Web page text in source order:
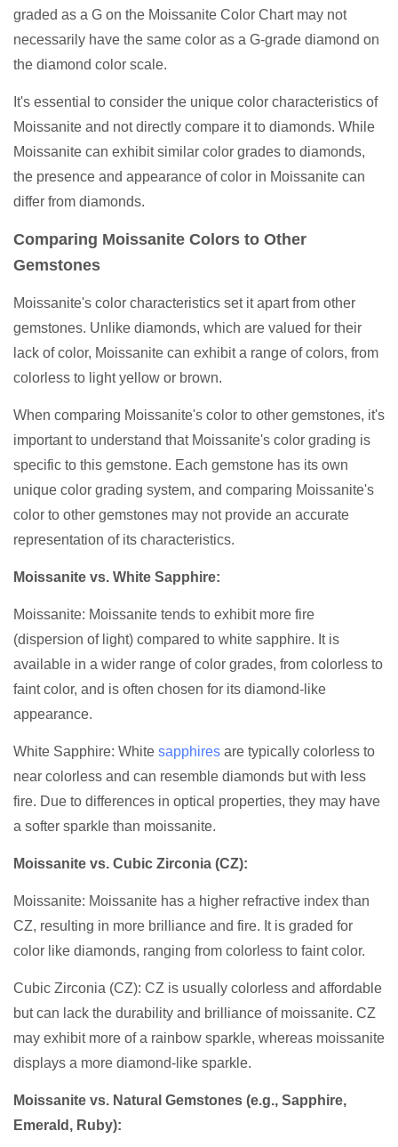
graded as a G on the Moissanite Color Chart may not
necessarily have the same color as a G-grade diamond on
the diamond color scale.
It's essential to consider the unique color characteristics of
Moissanite and not directly compare it to diamonds. While
Moissanite can exhibit similar color grades to diamonds,
the presence and appearance of color in Moissanite can
differ from diamonds.
Comparing Moissanite Colors to Other
Gemstones
Moissanite's color characteristics set it apart from other
gemstones. Unlike diamonds, which are valued for their
lack of color, Moissanite can exhibit a range of colors, from
colorless to light yellow or brown.
When comparing Moissanite's color to other gemstones, it's
important to understand that Moissanite's color grading is
specific to this gemstone. Each gemstone has its own
unique color grading system, and comparing Moissanite's
color to other gemstones may not provide an accurate
representation of its characteristics.
Moissanite vs. White Sapphire:
Moissanite: Moissanite tends to exhibit more fire
(dispersion of light) compared to white sapphire. It is
available in a wider range of color grades, from colorless to
faint color, and is often chosen for its diamond-like
appearance.
White Sapphire: White sapphires are typically colorless to
near colorless and can resemble diamonds but with less
fire. Due to differences in optical properties, they may have
a softer sparkle than moissanite.
Moissanite vs. Cubic Zirconia (CZ):
Moissanite: Moissanite has a higher refractive index than
CZ, resulting in more brilliance and fire. It is graded for
color like diamonds, ranging from colorless to faint color.
Cubic Zirconia (CZ): CZ is usually colorless and affordable
but can lack the durability and brilliance of moissanite. CZ
may exhibit more of a rainbow sparkle, whereas moissanite
displays a more diamond-like sparkle.
Moissanite vs. Natural Gemstones (e.g., Sapphire,
Emerald, Ruby):